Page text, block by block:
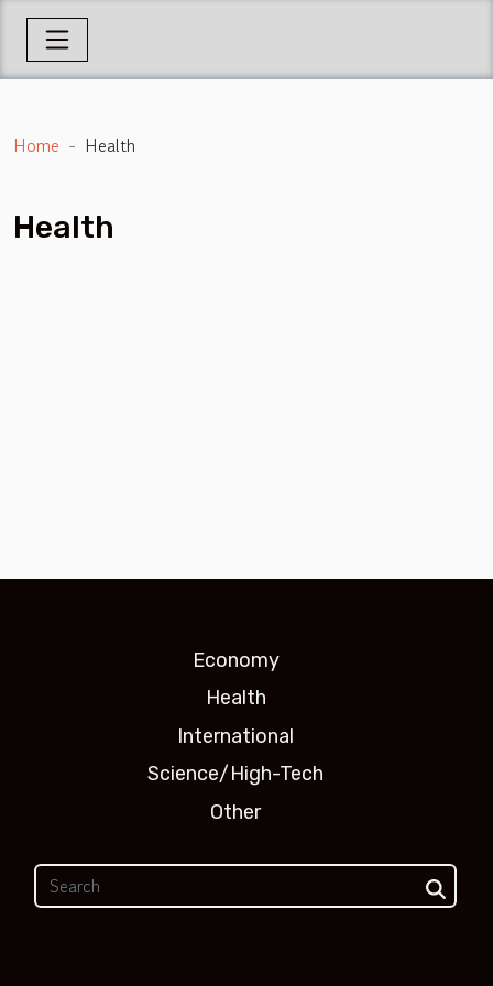
Home Health
Health
Economy
Health
International
Science/High-Tech
Other